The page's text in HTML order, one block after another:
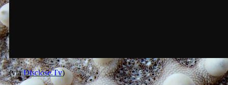
(viaDisclose.Tv)